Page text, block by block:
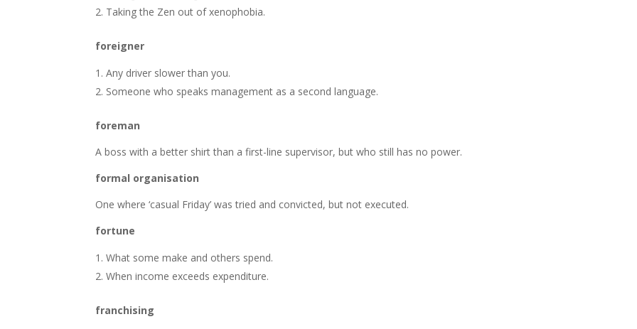
Taking the Zen out of xenophobia.
foreigner
Any driver slower than you.
Someone who speaks management as a second language.
foreman
A boss with a better shirt than a first-line supervisor, but who still has no power.
formal organisation
One where ‘casual Friday’ was tried and convicted, but not executed.
fortune
What some make and others spend.
When income exceeds expenditure.
franchising